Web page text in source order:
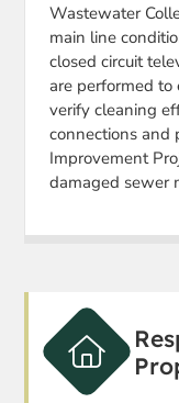
Wastewater
main line
closed circuit
are performed to
verify cleaning
connections and
Improvement
damaged sewer